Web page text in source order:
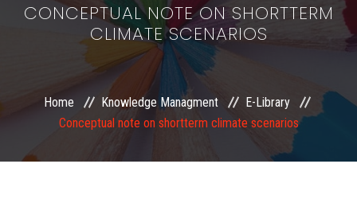
LAWS & POLICIES
50 HOURS VALUATION COURSE
EXAMINATION
CONCEPTUAL NOTE ON SHORTTERM
CLIMATE SCENARIOS
Home Knowledge Managment
E-Library
Conceptual note on shortterm climate scenarios